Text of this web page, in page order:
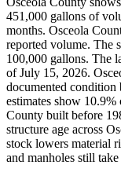
451,000 gallons of
months. Osceola
reported volume. The
100,000 gallons. The
of July 15, 2026.
documented condition
estimates show
County built before
structure age across
stock lowers material
and manholes still